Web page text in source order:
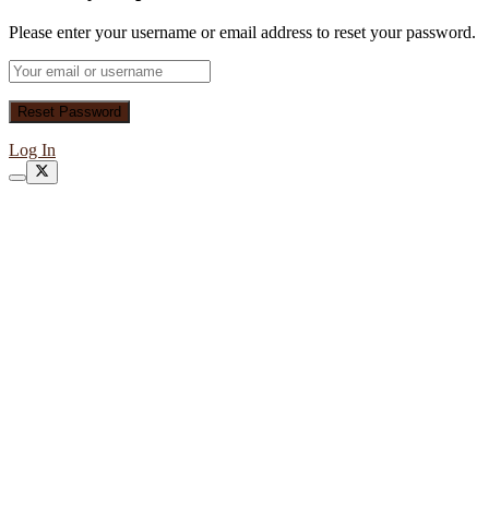
Please enter your username or email address to reset your password.
Log In